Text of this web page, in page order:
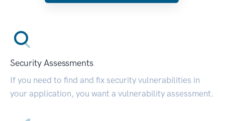
Security Assessments
If you need to find and fix security vulnerabilities in
your application, you want a vulnerability assessment.